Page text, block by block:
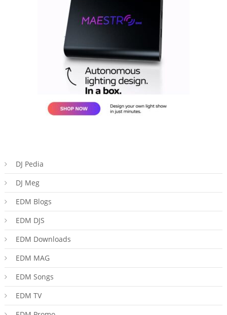
DJ Pedia
DJ Meg
EDM Blogs
EDM DJS
EDM Downloads
EDM MAG
EDM Songs
EDM TV